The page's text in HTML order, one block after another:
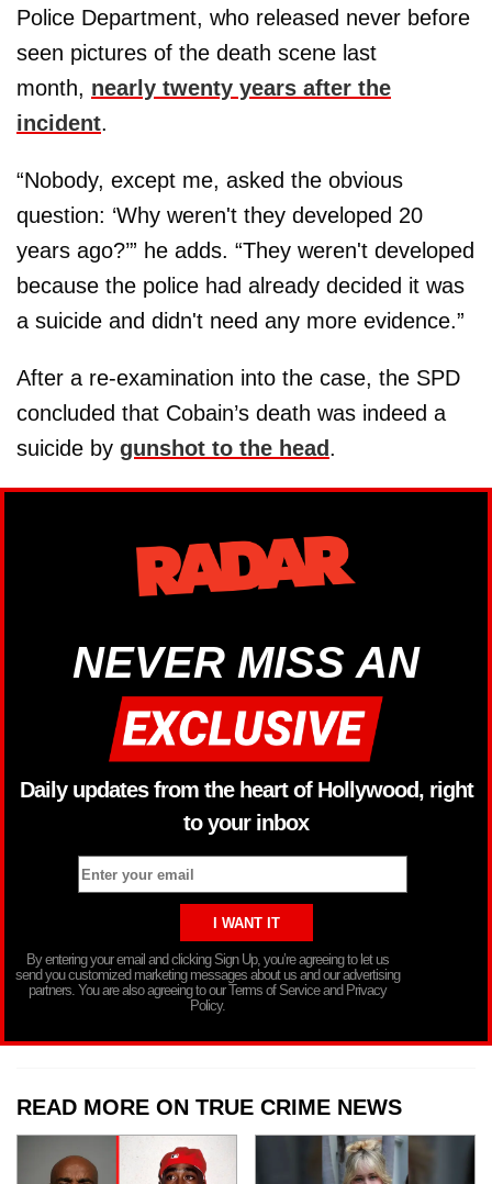
Police Department, who released never before
seen pictures of the death scene last
month, nearly twenty years after the
incident.
“Nobody, except me, asked the obvious
question: ‘Why weren't they developed 20
years ago?’” he adds. “They weren't developed
because the police had already decided it was
a suicide and didn't need any more evidence.”
After a re-examination into the case, the SPD
concluded that Cobain’s death was indeed a
suicide by gunshot to the head .
NEVER MISS AN
Daily updates from the heart of Hollywood, right
to your inbox
By entering your email and clicking Sign Up, you’re agreeing to let us
send you customized marketing messages about us and our advertising
partners. You are also agreeing to our Terms of Service and Privacy
Policy.
READ MORE ON TRUE CRIME NEWS